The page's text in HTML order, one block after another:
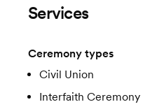
Services
Ceremony types
Civil Union
Interfaith Ceremony